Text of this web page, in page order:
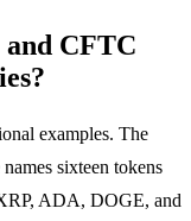
and CFTC
examples. The
sixteen tokens
ADA, DOGE, and